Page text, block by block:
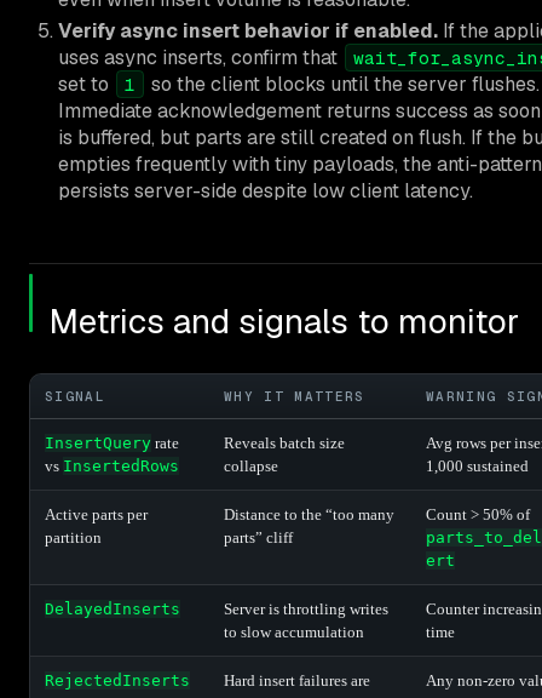
Verify async insert behavior if enabled. If the
uses async inserts, confirm that
set to 1
so the client blocks until the server flushes.
Immediate acknowledgement returns success as
is buffered, but parts are still created on flush. If the
empties frequently with tiny payloads, the anti-pattern
persists server-side despite low client latency.
Metrics and signals to monitor
SIGNAL WHY IT MATTERS WARNING
InsertQuery rate
vs InsertedRows
Reveals batch size
collapse
Avg rows per
1,000 sustained
Active parts per
partition
Distance to the “too many
parts” cliff
Count > 50% of
ert
DelayedInserts
Server is throttling writes
to slow accumulation
Counter
time
RejectedInserts
Hard insert failures are
Any non-zero